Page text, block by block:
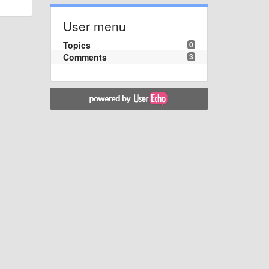
User menu
0
Topics
3
Comments